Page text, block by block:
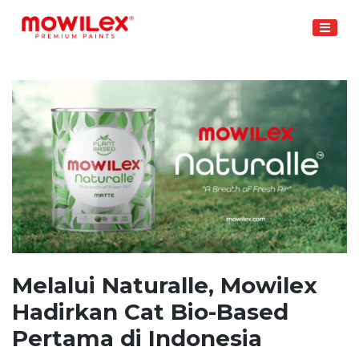
content
Melalui Naturalle, Mowilex
Hadirkan Cat Bio-Based
Pertama di Indonesia